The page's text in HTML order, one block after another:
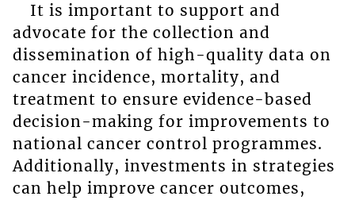
It is important to support and
advocate for the collection and
dissemination of high-quality data on
cancer incidence, mortality, and
treatment to ensure evidence-based
decision-making for improvements to
national cancer control programmes.
Additionally, investments in strategies
can help improve cancer outcomes,